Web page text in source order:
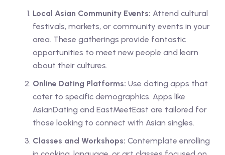
Local Asian Community Events: Attend cultural
festivals, markets, or community events in your
area. These gatherings provide fantastic
opportunities to meet new people and learn
about their cultures.
Online Dating Platforms: Use dating apps that
cater to specific demographics. Apps like
AsianDating and EastMeetEast are tailored for
those looking to connect with Asian singles.
Classes and Workshops: Contemplate enrolling